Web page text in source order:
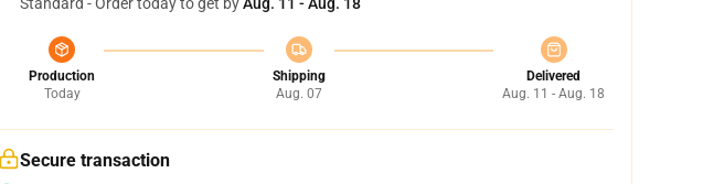
Production
Today
Shipping
Aug. 07
Delivered
Aug. 11 - Aug. 18
Secure transaction